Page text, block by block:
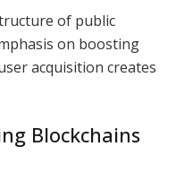
of public
on boosting
acquisition creates
Blockchains